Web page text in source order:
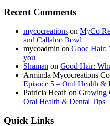
Recent Comments
mycocreations on MyCo
and Callaloo Bowl
mycoadmin on Good Hair:
you
Shaman on Good Hair:
Arminda Mycocreations
Episode 5 – Oral Health &
Patricia Heath on Growing
Oral Health & Dental Tips
Quick Links